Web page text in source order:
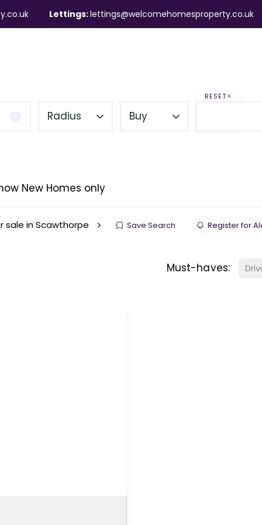
Lettings:lettings@welcomehomesproperty.co.uk
Radius Buy
RESET
New Homes only
sale in Scawthorpe Save Search Register for
Must-haves: